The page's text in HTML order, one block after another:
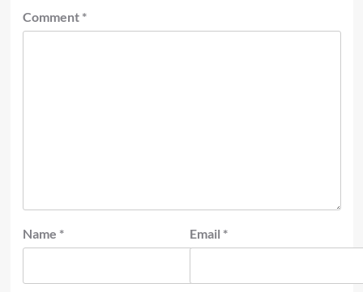
Comment *
Name * Email *